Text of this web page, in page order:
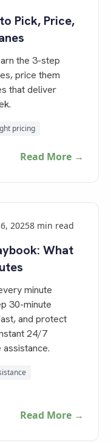
Pick, Price,
the 3-step
price them
that deliver
pricing
Read More →
20258 min read
What
minute
30-minute
and protect
24/7
Read More →